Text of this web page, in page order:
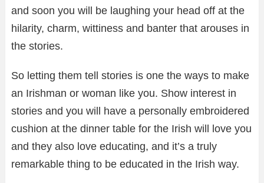
and soon you will be laughing your head off at the
hilarity, charm, wittiness and banter that arouses in
the stories.
So letting them tell stories is one the ways to make
an Irishman or woman like you. Show interest in
stories and you will have a personally embroidered
cushion at the dinner table for the Irish will love you
and they also love educating, and it’s a truly
remarkable thing to be educated in the Irish way.